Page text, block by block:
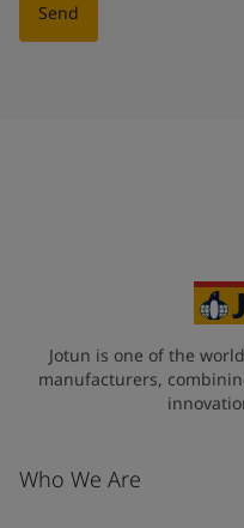
Send
Jotun is one of the
manufacturers,
Who We Are